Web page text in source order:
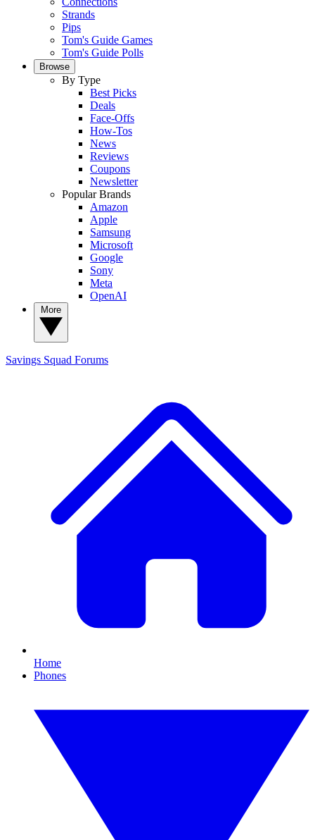
Strands
Pips
Tom's Guide Games
Tom's Guide Polls
Browse
By Type
Best Picks
Deals
Face-Offs
How-Tos
News
Reviews
Coupons
Newsletter
Popular Brands
Amazon
Apple
Samsung
Microsoft
Google
Sony
Meta
OpenAI
Savings Squad Forums
Home
Phones